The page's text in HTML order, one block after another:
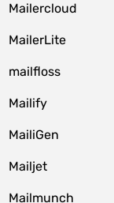
Mailercloud
MailerLite
mailfloss
Mailify
MailiGen
Mailjet
Mailmunch